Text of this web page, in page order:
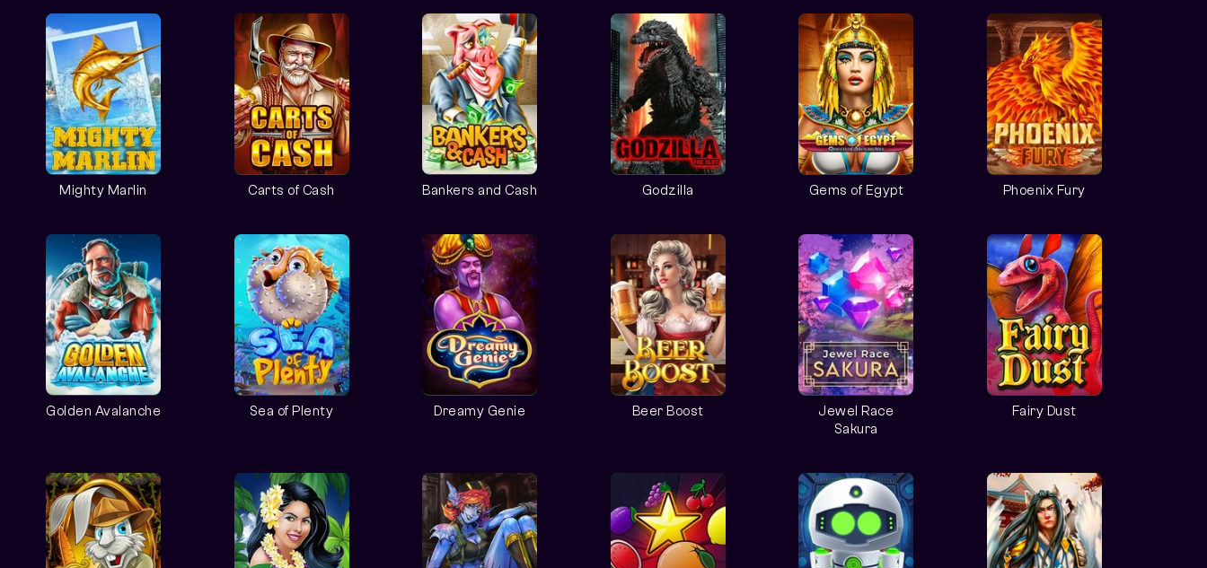
Mighty Marlin Carts of Cash Bankers and Cash Godzilla Gems of Egypt Phoenix Fury
Golden Avalanche Sea of Plenty Dreamy Genie Beer Boost
Jewel Race
Sakura
Fairy Dust